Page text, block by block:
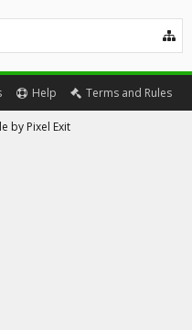
Help Terms and Rules
by Pixel Exit